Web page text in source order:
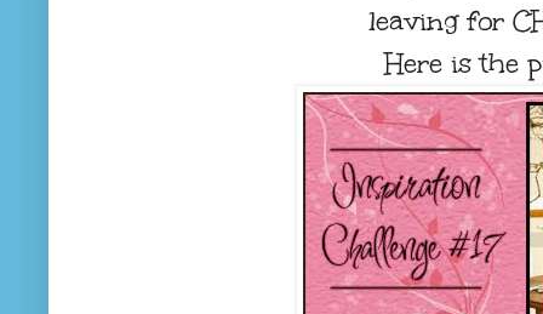
leaving for
Here is the